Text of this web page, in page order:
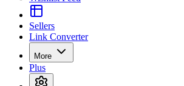
Sellers
Link Converter
More
Plus